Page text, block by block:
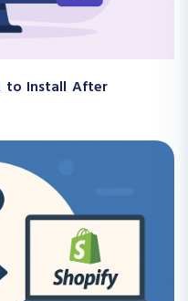
to Install After